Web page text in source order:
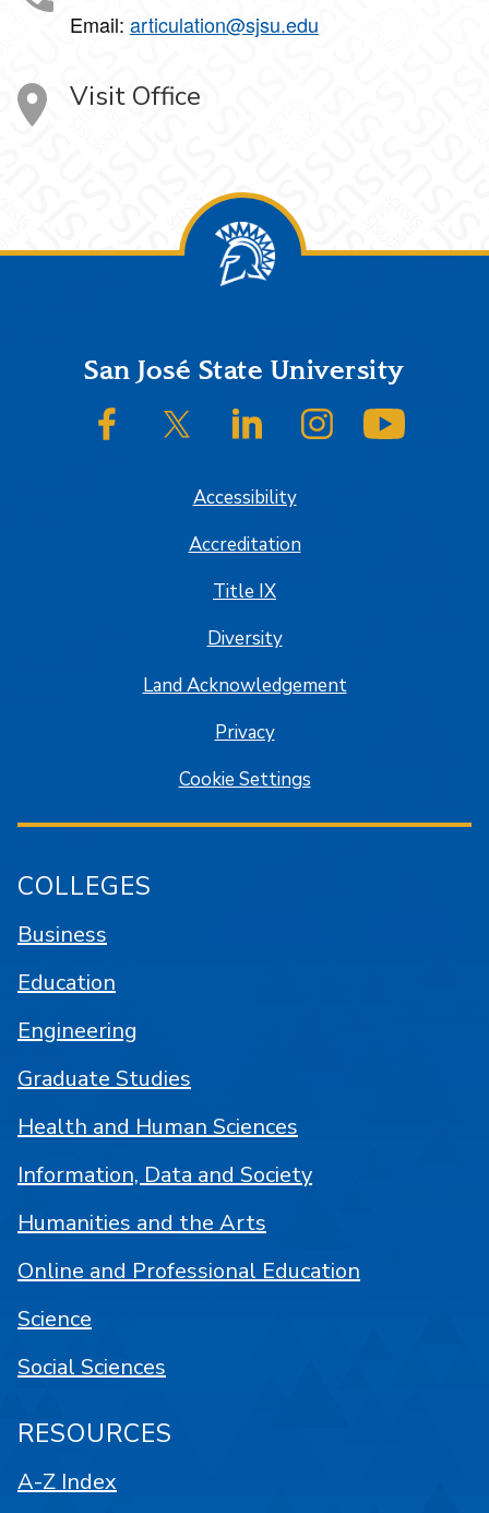
Email: articulation@sjsu.edu
Visit Office
FooterSan José State University
SJSU on FacebookSJSU on Twitter/XSJSU on LinkedInSJSU on Instagram
Accessibility
Accreditation
Title IX
Diversity
Land Acknowledgement
Privacy
Cookie Settings
COLLEGES
Business
Education
Engineering
Graduate Studies
Health and Human Sciences
Information, Data and Society
Humanities and the Arts
Online and Professional Education
Science
Social Sciences
RESOURCES
A-Z Index